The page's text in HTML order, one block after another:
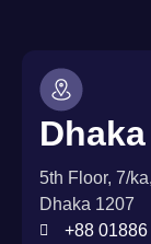
Dhaka
5th Floor, 7/
Dhaka 1207
+88